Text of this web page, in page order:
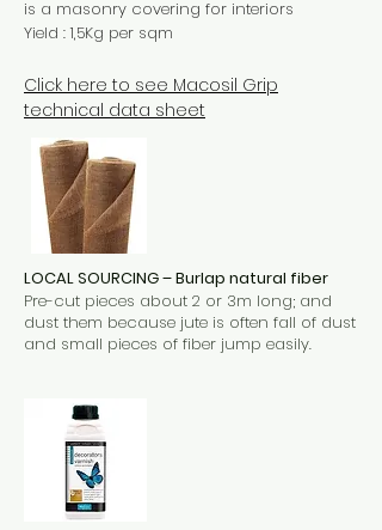
is a masonry covering for interiors
Yield : 1,5Kg per sqm
Click here to see Macosil Grip
technical data sheet
LOCAL SOURCING – Burlap natural fiber
Pre-cut pieces about 2 or 3m long; and
dust them because jute is often fall of dust
and small pieces of fiber jump easily.